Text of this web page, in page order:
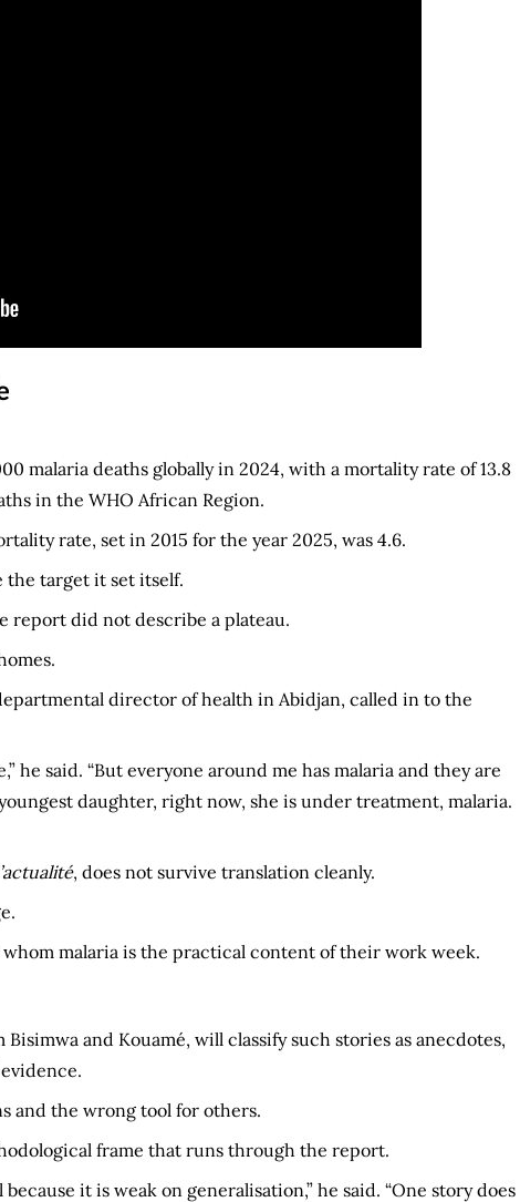
malaria deaths globally in 2024, with a mortality rate of 13.8
in the WHO African Region.
rate, set in 2015 for the year 2025, was 4.6.
the target it set itself.
did not describe a plateau.
director of health in Abidjan, called in to the
he said. “But everyone around me has malaria and they are
daughter, right now, she is under treatment, malaria.
, does not survive translation cleanly.
malaria is the practical content of their work week.
and Kouamé, will classify such stories as anecdotes,
and the wrong tool for others.
frame that runs through the report.
it is weak on generalisation,” he said. “One story does